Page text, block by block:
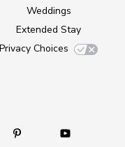
Weddings
Extended Stay
Privacy Choices